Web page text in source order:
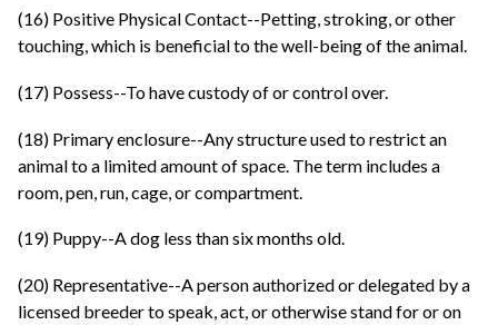
(16) Positive Physical Contact--Petting, stroking, or other
touching, which is beneficial to the well-being of the animal.
(17) Possess--To have custody of or control over.
(18) Primary enclosure--Any structure used to restrict an
animal to a limited amount of space. The term includes a
room, pen, run, cage, or compartment.
(19) Puppy--A dog less than six months old.
(20) Representative--A person authorized or delegated by a
licensed breeder to speak, act, or otherwise stand for or on